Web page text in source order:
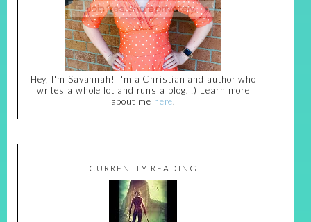
Hey, I'm Savannah! I'm a Christian and author who
writes a whole lot and runs a blog. :) Learn more
about me here.
CURRENTLY READING